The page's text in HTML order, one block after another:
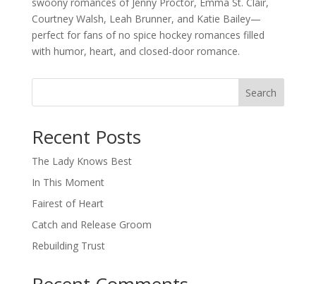
Courtney Walsh, Leah Brunner, and Katie Bailey—
perfect for fans of no spice hockey romances filled
with humor, heart, and closed-door romance.
Search
Recent Posts
The Lady Knows Best
In This Moment
Fairest of Heart
Catch and Release Groom
Rebuilding Trust